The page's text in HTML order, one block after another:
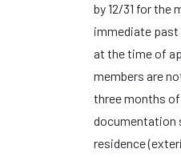
by 12/31 for the
immediate past
at the time of
members are
three months
documentation
residence